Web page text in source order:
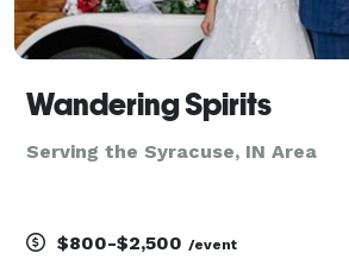
Wandering Spirits
Serving the Syracuse, IN Area
$800-$2,500 /event